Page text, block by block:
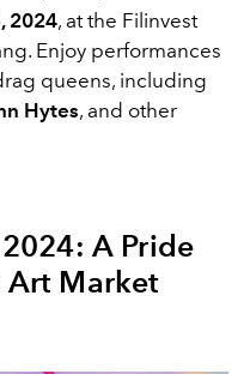
2024, at the Filinvest
Enjoy performances
queens, including
Hytes, and other
A Pride
Art Market